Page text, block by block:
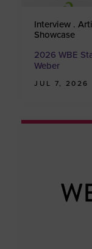
Interview .
Showcase
2026 WBE
Weber
JUL 7, 2026